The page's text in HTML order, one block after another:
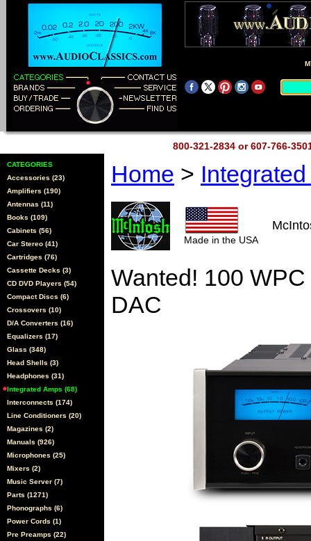
800-321-2834 or 607-766-
CATEGORIES
Accessories (23)
Amplifiers (190)
Antennas (11)
Books (109)
Cabinets (56)
Car Stereo (41)
Cartridges (76)
Cassette Decks (3)
CD DVD Players (54)
Compact Discs (6)
Crossovers (10)
D/A Converters (16)
Equalizers (17)
Glass (348)
Head Shells (3)
Headphones (31)
Integrated Amps (68)
Interconnects (174)
Line Conditioners (20)
Magazines (2)
Manuals (926)
Microphones (25)
Mixers (2)
Music Server (7)
Parts (1271)
Phonographs (6)
Power Cords (1)
Pre Preamps (22)
Home >
Made in the USA
Wanted! 100
DAC